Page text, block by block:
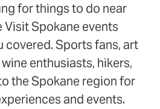
for things to do near
Visit Spokane events
covered. Sports fans, art
enthusiasts, hikers,
the Spokane region for
and events.